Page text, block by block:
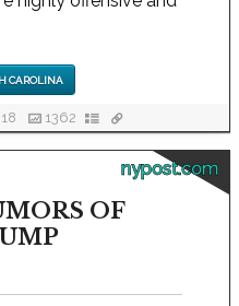
CAROLINA
1362
nypost.com
OF